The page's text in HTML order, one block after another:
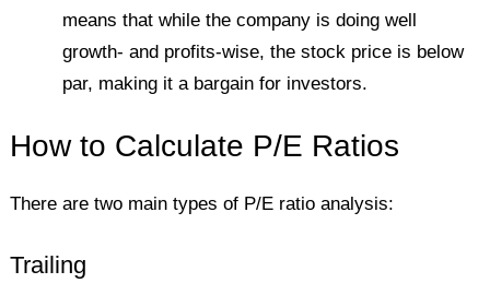
means that while the company is doing well
growth- and profits-wise, the stock price is below
par, making it a bargain for investors.
How to Calculate P/E Ratios
There are two main types of P/E ratio analysis:
Trailing